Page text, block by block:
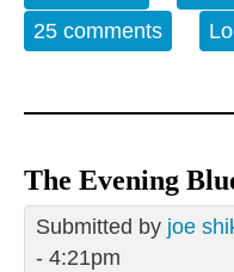
Special
25 comments
The Evening
Submitted by joe
- 4:21pm